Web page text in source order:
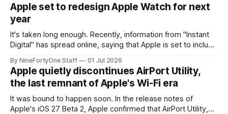
Apple set to redesign Apple Watch for next
year
It's taken long enough. Recently, information from "Instant
Digital" has spread online, saying that Apple is set to include
Series 13. Apple Watch Series 12 is not expected to receive
a major redesign, mostly focusing
By NineFortyOne Staff 01 Jul 2026
Apple quietly discontinues AirPort Utility,
the last remnant of Apple's Wi-Fi era
It was bound to happen soon. In the release notes of
Apple's iOS 27 Beta 2, Apple confirmed that AirPort Utility,